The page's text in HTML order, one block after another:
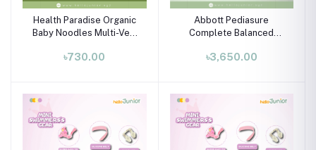
Health Paradise Organic
Baby Noodles Multi-Veg
7+ Months
৳730.00
Abbott Pediasure
Complete Balanced
Aged 1-10 Years - Vanilla
৳3,650.00